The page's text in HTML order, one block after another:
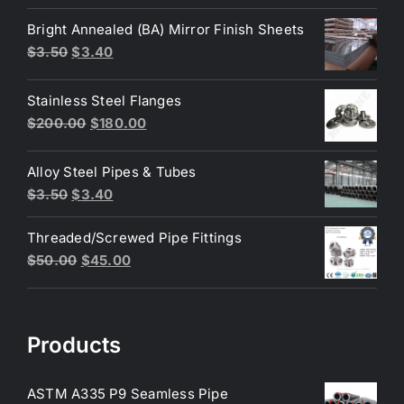
was:
$4.40.
is:
$3.80.
Bright Annealed (BA) Mirror Finish Sheets
$3.50 Original
was:
$3.50.
$3.40Current
is:
$3.40.
Stainless Steel Flanges
$200.00 Original
was:
$200.00.
$180.00Current
is:
Alloy Steel Pipes & Tubes
$3.50 Original
price
was:
$3.50.
$3.40Current
price
is:
$3.40.
Threaded/Screwed Pipe Fittings
$50.00 Original
$45.00Current
Products
ASTM A335 P9 Seamless Pipe